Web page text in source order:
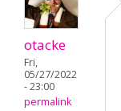
otacke
Fri,
05/27/2022
- 23:00
permalink